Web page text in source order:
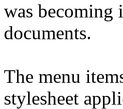
was becoming
documents.
The menu
stylesheet